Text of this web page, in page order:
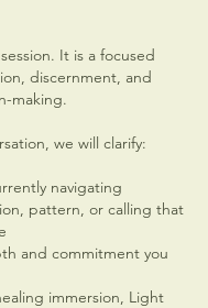
It is a focused
discernment, and
making.
we will clarify:
navigating
pattern, or calling that
and commitment you
immersion, Light